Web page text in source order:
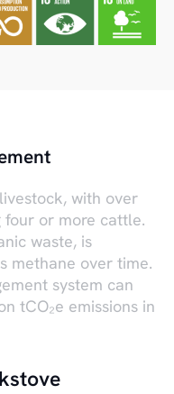
with over
four or more cattle.
waste, is
methane over time.
system can
tCO₂e emissions in